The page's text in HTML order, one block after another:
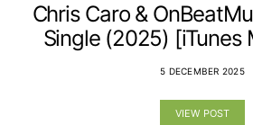
Chris Caro &
Single (2025) [iTunes
5 DECEMBER 2025
VIEW POST